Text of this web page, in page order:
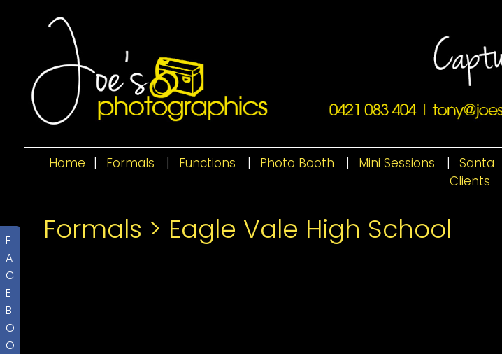
F
A
C
E
B
O
O
Home | Formals | Functions | Photo Booth | Mini Sessions | Santa
Clients
Formals > Eagle Vale High School